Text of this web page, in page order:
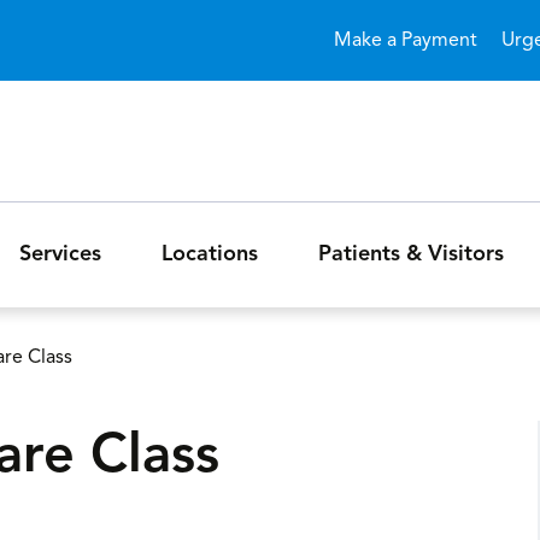
Make a Payment
Services Locations Patients & Visitors
Class
Class